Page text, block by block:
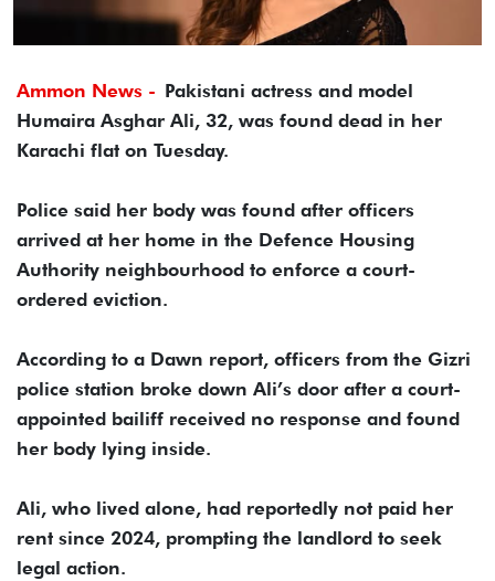
Ammon News - Pakistani actress and model
Humaira Asghar Ali, 32, was found dead in her
Karachi flat on Tuesday.
Police said her body was found after officers
arrived at her home in the Defence Housing
Authority neighbourhood to enforce a court-
ordered eviction.
According to a Dawn report, officers from the Gizri
police station broke down Ali’s door after a court-
appointed bailiff received no response and found
her body lying inside.
Ali, who lived alone, had reportedly not paid her
rent since 2024, prompting the landlord to seek
legal action.